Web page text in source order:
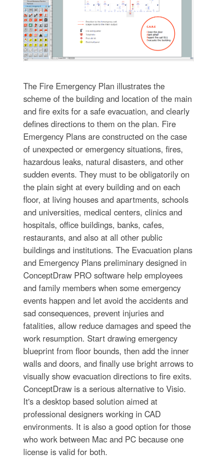
The Fire Emergency Plan illustrates the
scheme of the building and location of the main
and fire exits for a safe evacuation, and clearly
defines directions to them on the plan. Fire
Emergency Plans are constructed on the case
of unexpected or emergency situations, fires,
hazardous leaks, natural disasters, and other
sudden events. They must to be obligatorily on
the plain sight at every building and on each
floor, at living houses and apartments, schools
and universities, medical centers, clinics and
hospitals, office buildings, banks, cafes,
restaurants, and also at all other public
buildings and institutions. The Evacuation plans
and Emergency Plans preliminary designed in
ConceptDraw PRO software help employees
and family members when some emergency
events happen and let avoid the accidents and
sad consequences, prevent injuries and
fatalities, allow reduce damages and speed the
work resumption. Start drawing emergency
blueprint from floor bounds, then add the inner
walls and doors, and finally use bright arrows to
visually show evacuation directions to fire exits.
ConceptDraw is a serious alternative to Visio.
It's a desktop based solution aimed at
professional designers working in CAD
environments. It is also a good option for those
who work between Mac and PC because one
license is valid for both.